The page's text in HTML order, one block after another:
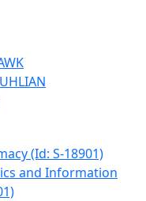
(Id: S-18901)
and Information